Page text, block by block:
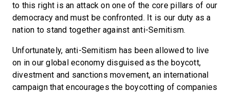
to this right is an attack on one of the core pillars of our
democracy and must be confronted. It is our duty as a
nation to stand together against anti-Semitism.
Unfortunately, anti-Semitism has been allowed to live
on in our global economy disguised as the boycott,
divestment and sanctions movement, an international
campaign that encourages the boycotting of companies